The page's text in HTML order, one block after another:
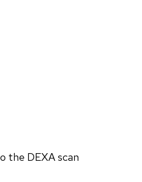
the DEXA scan